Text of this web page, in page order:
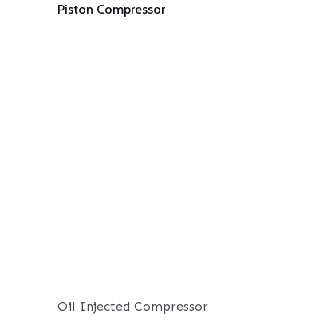
Piston Compressor
Oil Injected Compressor